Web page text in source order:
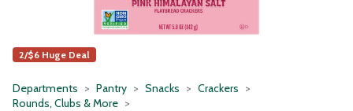
2/$6 Huge Deal
Departments Pantry Snacks
Crackers
Rounds, Clubs & More